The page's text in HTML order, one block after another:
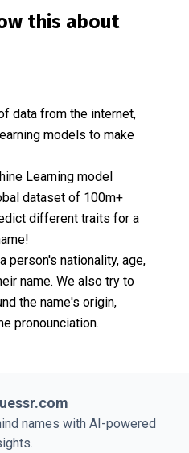
this about
data from the internet,
models to make
Learning model
dataset of 100m+
different traits for a
person's nationality, age,
name. We also try to
the name's origin,
pronounciation.
names with AI-powered